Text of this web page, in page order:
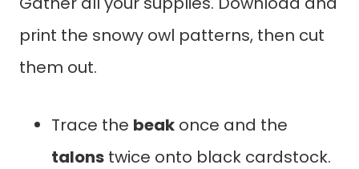
print the snowy owl patterns, then cut
them out.
Trace the beak once and the
talons twice onto black cardstock.